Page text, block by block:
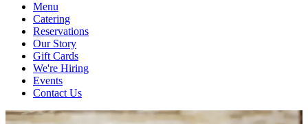
Menu
Catering
Reservations
Our Story
Gift Cards
We're Hiring
Events
Contact Us